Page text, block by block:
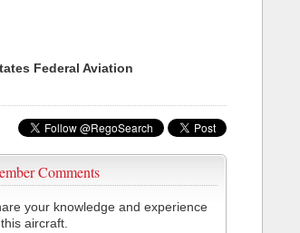
Federal Aviation
Comments
your knowledge and experience
aircraft.